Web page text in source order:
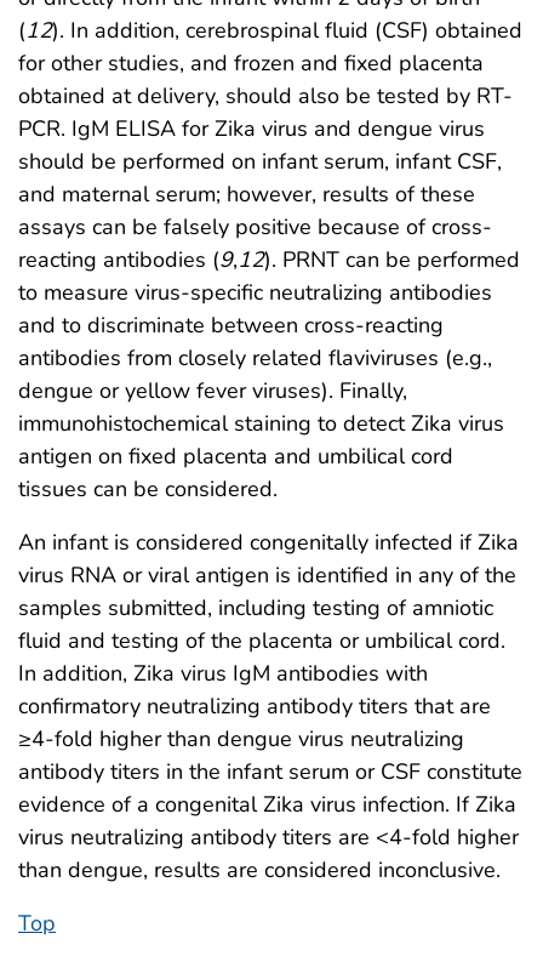
(12). In addition, cerebrospinal fluid (CSF) obtained
for other studies, and frozen and fixed placenta
obtained at delivery, should also be tested by RT-
PCR. IgM ELISA for Zika virus and dengue virus
should be performed on infant serum, infant CSF,
and maternal serum; however, results of these
assays can be falsely positive because of cross-
reacting antibodies (9,12). PRNT can be performed
to measure virus-specific neutralizing antibodies
and to discriminate between cross-reacting
antibodies from closely related flaviviruses (e.g.,
dengue or yellow fever viruses). Finally,
immunohistochemical staining to detect Zika virus
antigen on fixed placenta and umbilical cord
tissues can be considered.
An infant is considered congenitally infected if Zika
virus RNA or viral antigen is identified in any of the
samples submitted, including testing of amniotic
fluid and testing of the placenta or umbilical cord.
In addition, Zika virus IgM antibodies with
confirmatory neutralizing antibody titers that are
≥4-fold higher than dengue virus neutralizing
antibody titers in the infant serum or CSF constitute
evidence of a congenital Zika virus infection. If Zika
virus neutralizing antibody titers are <4-fold higher
than dengue, results are considered inconclusive.
Top